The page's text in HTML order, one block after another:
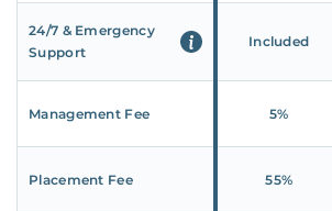
24/7 & Emergency
Support
Included
Management Fee 5%
Placement Fee 55%